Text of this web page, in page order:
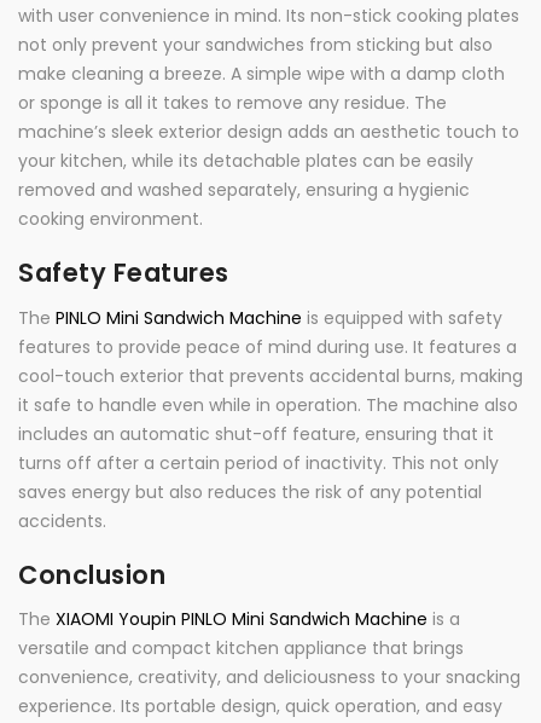
with user convenience in mind. Its non-stick cooking plates
not only prevent your sandwiches from sticking but also
make cleaning a breeze. A simple wipe with a damp cloth
or sponge is all it takes to remove any residue. The
machine’s sleek exterior design adds an aesthetic touch to
your kitchen, while its detachable plates can be easily
removed and washed separately, ensuring a hygienic
cooking environment.
Safety Features
The PINLO Mini Sandwich Machine is equipped with safety
features to provide peace of mind during use. It features a
cool-touch exterior that prevents accidental burns, making
it safe to handle even while in operation. The machine also
includes an automatic shut-off feature, ensuring that it
turns off after a certain period of inactivity. This not only
saves energy but also reduces the risk of any potential
accidents.
Conclusion
The XIAOMI Youpin PINLO Mini Sandwich Machine is a
versatile and compact kitchen appliance that brings
convenience, creativity, and deliciousness to your snacking
experience. Its portable design, quick operation, and easy